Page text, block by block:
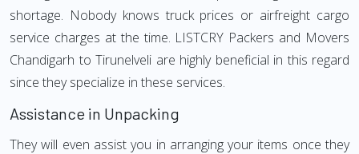
shortage. Nobody knows truck prices or airfreight cargo
service charges at the time. LISTCRY Packers and Movers
Chandigarh to Tirunelveli are highly beneficial in this regard
since they specialize in these services.
Assistance in Unpacking
They will even assist you in arranging your items once they